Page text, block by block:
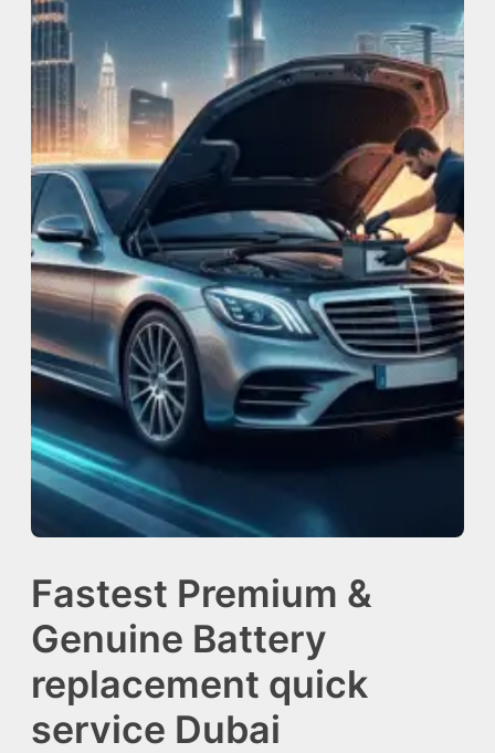
Fastest Premium &
Genuine Battery
replacement quick
service Dubai